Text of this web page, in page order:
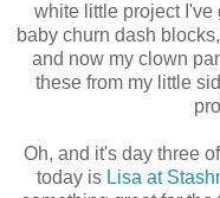
white little project
baby churn dash
and now my clown
these from my little
Oh, and it's day three
today is Lisa at